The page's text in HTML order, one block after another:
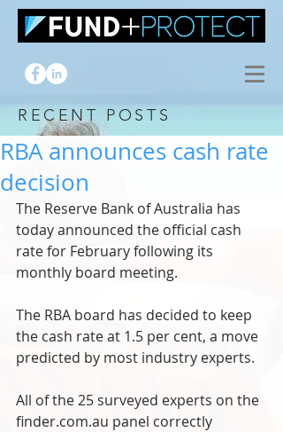
RECENT POSTS
RBA announces cash rate
decision
The Reserve Bank of Australia has
today announced the official cash
rate for February following its
monthly board meeting.
The RBA board has decided to keep
the cash rate at 1.5 per cent, a move
predicted by most industry experts.
All of the 25 surveyed experts on the
finder.com.au panel correctly